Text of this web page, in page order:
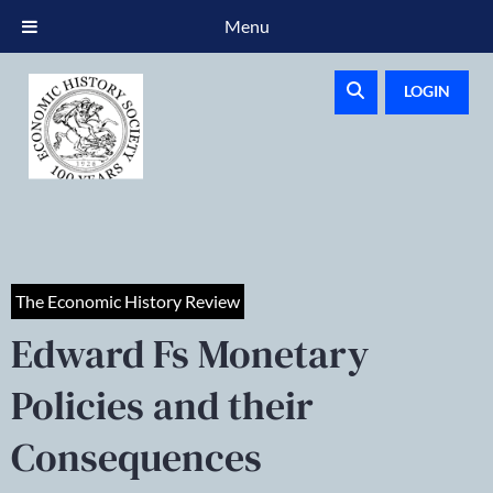
LOGIN
The Economic History Review
Edward Fs Monetary
Policies and their
Consequences
Menu